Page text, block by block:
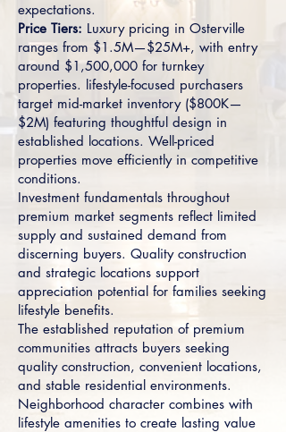
expectations.
Price Tiers: Luxury pricing in Osterville
ranges from $1.5M—$25M+, with entry
around $1,500,000 for turnkey
properties. lifestyle-focused purchasers
target mid-market inventory ($800K—
$2M) featuring thoughtful design in
established locations. Well-priced
properties move efficiently in competitive
conditions.
Investment fundamentals throughout
premium market segments reflect limited
supply and sustained demand from
discerning buyers. Quality construction
and strategic locations support
appreciation potential for families seeking
lifestyle benefits.
The established reputation of premium
communities attracts buyers seeking
quality construction, convenient locations,
and stable residential environments.
Neighborhood character combines with
lifestyle amenities to create lasting value